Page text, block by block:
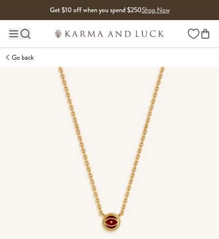
Get $10 off when you spend $250Shop Now
Main site navigation Wishlist
Go back